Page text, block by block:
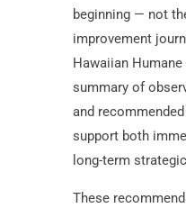
beginning — not
improvement
Hawaiian
summary of
and
support both
long-term
These